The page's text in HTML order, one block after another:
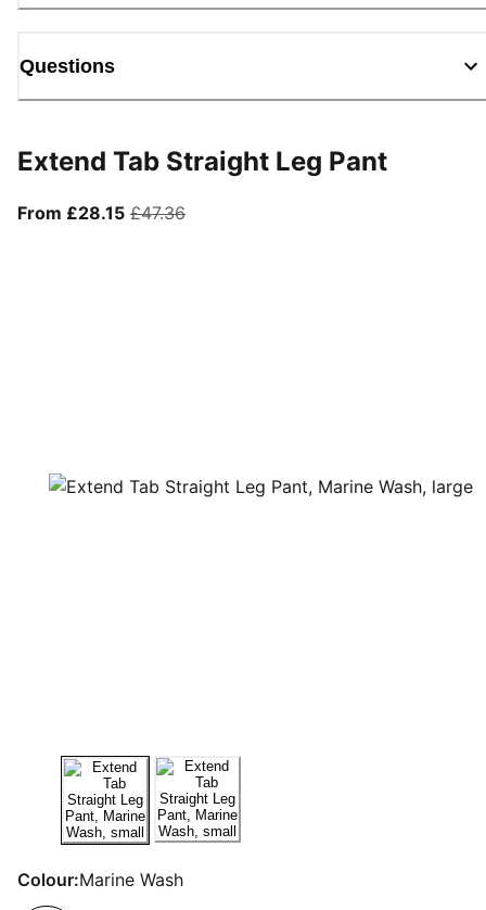
Questions
Extend Tab Straight Leg Pant
From £28.15From current price £28.15
£47.36original price £47.36
Colour:Marine Wash